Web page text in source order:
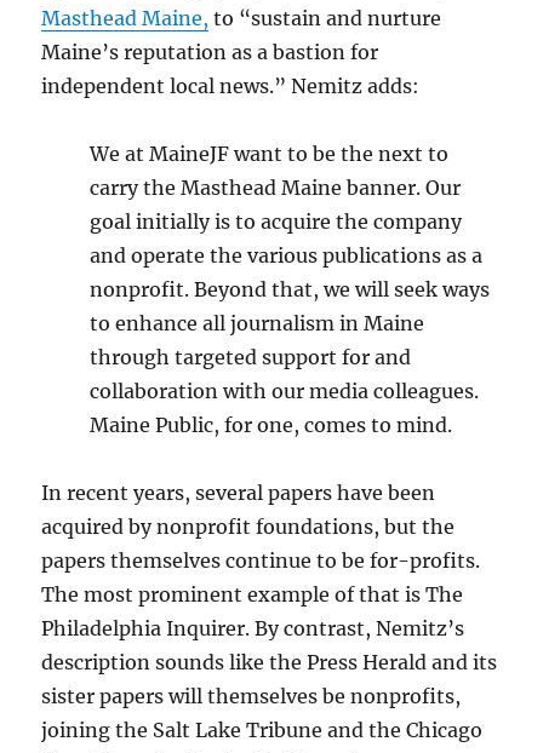
Masthead Maine, to “sustain and nurture
Maine’s reputation as a bastion for
independent local news.” Nemitz adds:
We at MaineJF want to be the next to
carry the Masthead Maine banner. Our
goal initially is to acquire the company
and operate the various publications as a
nonprofit. Beyond that, we will seek ways
to enhance all journalism in Maine
through targeted support for and
collaboration with our media colleagues.
Maine Public, for one, comes to mind.
In recent years, several papers have been
acquired by nonprofit foundations, but the
papers themselves continue to be for-profits.
The most prominent example of that is The
Philadelphia Inquirer. By contrast, Nemitz’s
description sounds like the Press Herald and its
sister papers will themselves be nonprofits,
joining the Salt Lake Tribune and the Chicago